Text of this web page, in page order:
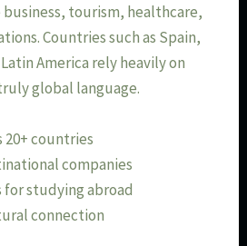
tourism, healthcare,
Countries such as Spain,
America rely heavily on
global language.
20+ countries
companies
studying abroad
connection